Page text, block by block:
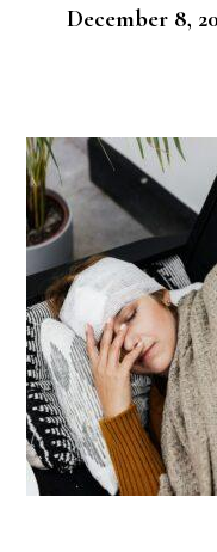
December 8,